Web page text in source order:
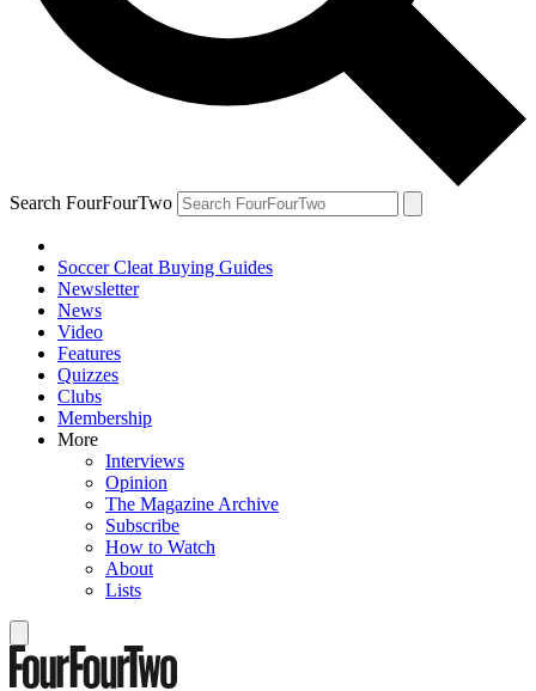
Search FourFourTwo
Soccer Cleat Buying Guides
Newsletter
News
Video
Features
Quizzes
Clubs
Membership
More
Interviews
Opinion
The Magazine Archive
Subscribe
How to Watch
About
Lists